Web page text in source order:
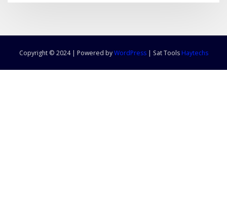
Copyright © 2024 | Powered byWordPress | Sat Tools Haytechs